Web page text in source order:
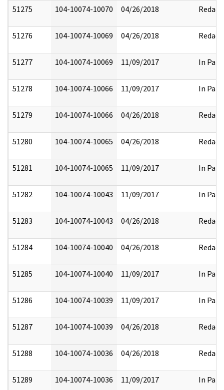
51275 104-10074-10070 04/26/2018 Redact
51276 104-10074-10069 04/26/2018 Redact
51277 104-10074-10069 11/09/2017 In Part
51278 104-10074-10066 11/09/2017 In Part
51279 104-10074-10066 04/26/2018 Redact
51280 104-10074-10065 04/26/2018 Redact
51281 104-10074-10065 11/09/2017 In Part
51282 104-10074-10043 11/09/2017 In Part
51283 104-10074-10043 04/26/2018 Redact
51284 104-10074-10040 04/26/2018 Redact
51285 104-10074-10040 11/09/2017 In Part
51286 104-10074-10039 11/09/2017 In Part
51287 104-10074-10039 04/26/2018 Redact
51288 104-10074-10036 04/26/2018 Redact
51289 104-10074-10036 11/09/2017 In Part